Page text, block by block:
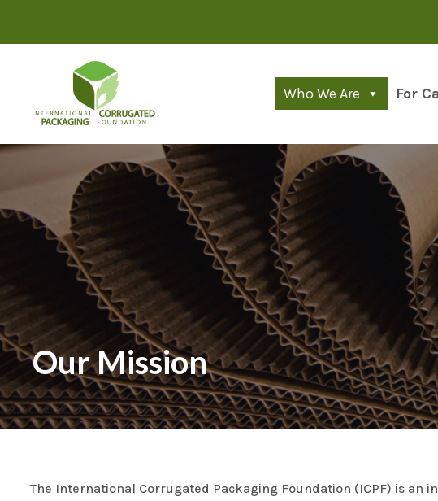
Skip
Who We Are For
Our Mission
The International Corrugated Packaging Foundation (ICPF) is an